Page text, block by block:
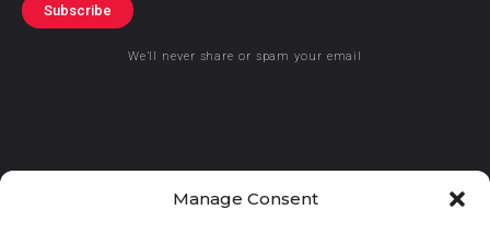
Manage Consent
Subscribe
We’ll never share or spam your email
© 2021 GraceKennedy Limited